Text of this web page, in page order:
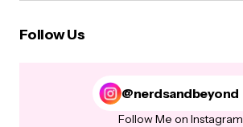
Follow Us
@nerdsandbeyond
Follow Me on Instagram